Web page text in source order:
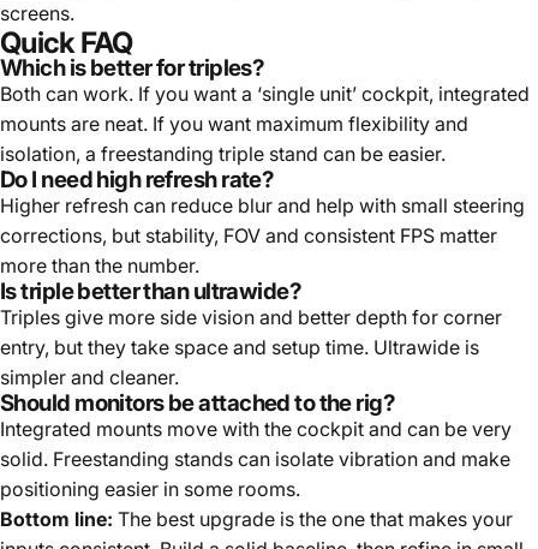
screens.
Quick FAQ
Which is better for triples?
Both can work. If you want a ‘single unit’ cockpit, integrated
mounts are neat. If you want maximum flexibility and
isolation, a freestanding triple stand can be easier.
Do I need high refresh rate?
Higher refresh can reduce blur and help with small steering
corrections, but stability, FOV and consistent FPS matter
more than the number.
Is triple better than ultrawide?
Triples give more side vision and better depth for corner
entry, but they take space and setup time. Ultrawide is
simpler and cleaner.
Should monitors be attached to the rig?
Integrated mounts move with the cockpit and can be very
solid. Freestanding stands can isolate vibration and make
positioning easier in some rooms.
Bottom line: The best upgrade is the one that makes your